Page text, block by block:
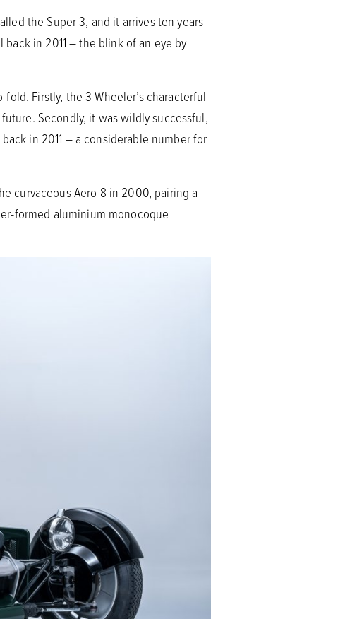
the Super 3, and it arrives ten years
in 2011 – the blink of an eye by
Firstly, the 3 Wheeler’s characterful
Secondly, it was wildly successful,
in 2011 – a considerable number for
curvaceous Aero 8 in 2000, pairing a
formed aluminium monocoque